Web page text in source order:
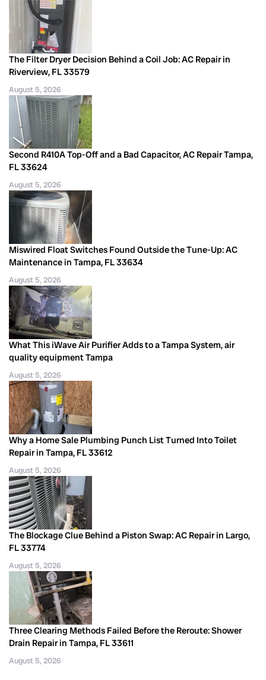
The Filter Dryer Decision Behind a Coil Job: AC Repair in
Riverview, FL 33579
August 5, 2026
Second R410A Top-Off and a Bad Capacitor, AC Repair Tampa,
FL 33624
August 5, 2026
Miswired Float Switches Found Outside the Tune-Up: AC
Maintenance in Tampa, FL 33634
August 5, 2026
What This iWave Air Purifier Adds to a Tampa System, air
quality equipment Tampa
August 5, 2026
Why a Home Sale Plumbing Punch List Turned Into Toilet
Repair in Tampa, FL 33612
August 5, 2026
The Blockage Clue Behind a Piston Swap: AC Repair in Largo,
FL 33774
August 5, 2026
Three Clearing Methods Failed Before the Reroute: Shower
Drain Repair in Tampa, FL 33611
August 5, 2026